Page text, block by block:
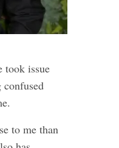
took issue
to me than